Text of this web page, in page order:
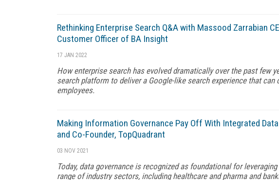
Rethinking Enterprise Search Q&A with Massood Zarrabian
Customer Officer of BA Insight
17 JAN 2022
How enterprise search has evolved dramatically over the past few
search platform to deliver a Google-like search experience that
employees.
Making Information Governance Pay Off With Integrated
and Co-Founder, TopQuadrant
03 NOV 2021
Today, data governance is recognized as foundational for
range of industry sectors, including healthcare and pharma and